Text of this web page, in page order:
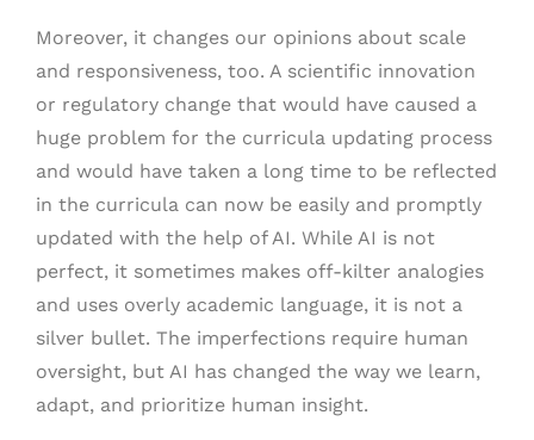
Moreover, it changes our opinions about scale
and responsiveness, too. A scientific innovation
or regulatory change that would have caused a
huge problem for the curricula updating process
and would have taken a long time to be reflected
in the curricula can now be easily and promptly
updated with the help of AI. While AI is not
perfect, it sometimes makes off-kilter analogies
and uses overly academic language, it is not a
silver bullet. The imperfections require human
oversight, but AI has changed the way we learn,
adapt, and prioritize human insight.